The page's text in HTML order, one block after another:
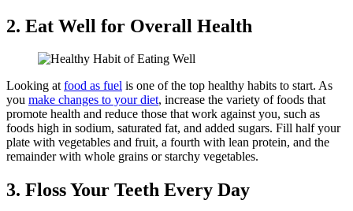
2. Eat Well for Overall Health
Looking atfood as fuel is one of the top healthy habits to start. As
you make changes to your diet, increase the variety of foods that
promote health and reduce those that work against you, such as
foods high in sodium, saturated fat, and added sugars. Fill half your
plate with vegetables and fruit, a fourth with lean protein, and the
remainder with whole grains or starchy vegetables.
3. Floss Your Teeth Every Day